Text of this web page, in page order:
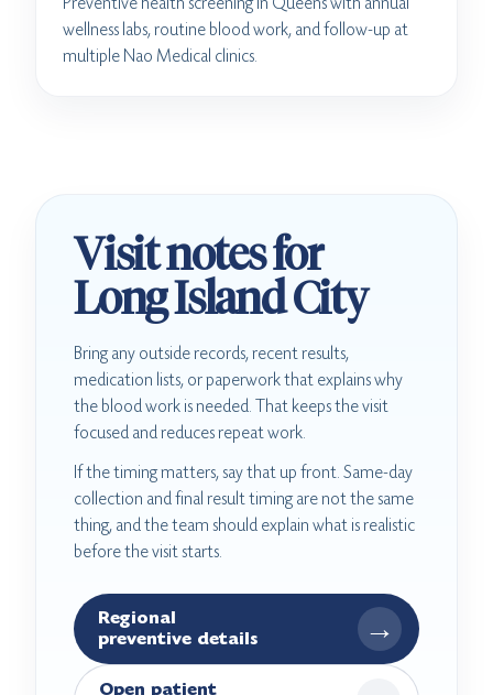
wellness labs, routine blood work, and follow-up at
multiple Nao Medical clinics.
Visit notes for
Long Island City
Bring any outside records, recent results,
medication lists, or paperwork that explains why
the blood work is needed. That keeps the visit
focused and reduces repeat work.
If the timing matters, say that up front. Same-day
collection and final result timing are not the same
thing, and the team should explain what is realistic
before the visit starts.
Regional
preventive details
→
Open patient